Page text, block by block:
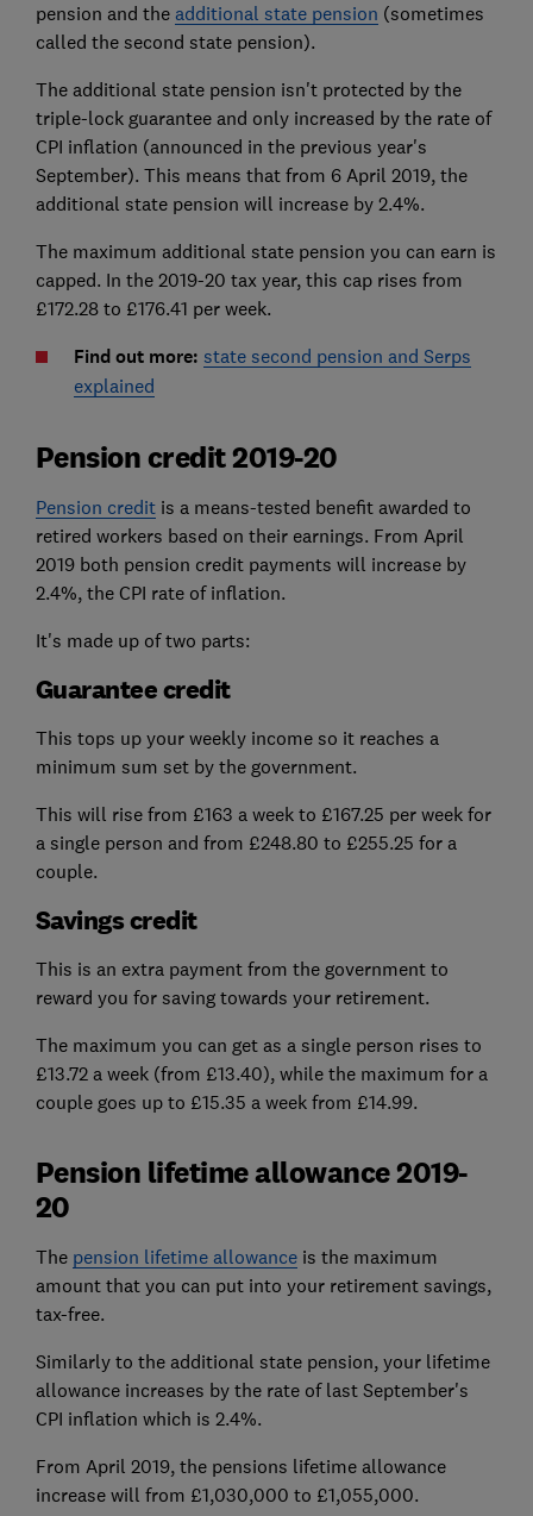
pension and the additional state pension (sometimes
called the second state pension).
The additional state pension isn't protected by the
triple-lock guarantee and only increased by the rate of
CPI inflation (announced in the previous year's
September). This means that from 6 April 2019, the
additional state pension will increase by 2.4%.
The maximum additional state pension you can earn is
capped. In the 2019-20 tax year, this cap rises from
£172.28 to £176.41 per week.
Find out more: state second pension and Serps
explained
Pension credit 2019-20
Pension creditis a means-tested benefit awarded to
retired workers based on their earnings. From April
2019 both pension credit payments will increase by
2.4%, the CPI rate of inflation.
It's made up of two parts:
Guarantee credit
This tops up your weekly income so it reaches a
minimum sum set by the government.
This will rise from £163 a week to £167.25 per week for
a single person and from £248.80 to £255.25 for a
couple.
Savings credit
This is an extra payment from the government to
reward you for saving towards your retirement.
The maximum you can get as a single person rises to
£13.72 a week (from £13.40), while the maximum for a
couple goes up to £15.35 a week from £14.99.
Pension lifetime allowance 2019-
20
The pension lifetime allowanceis the maximum
amount that you can put into your retirement savings,
tax-free.
Similarly to the additional state pension, your lifetime
allowance increases by the rate of last September's
CPI inflation which is 2.4%.
From April 2019, the pensions lifetime allowance
increase will from £1,030,000 to £1,055,000.